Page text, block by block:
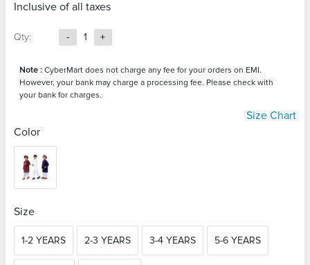
Inclusive of all taxes
Qty: - 1 +
Note : CyberMart does not charge any fee for your orders on EMI.
However, your bank may charge a processing fee. Please check with
your bank for charges.
Size Chart
Color
Size
1-2 YEARS 2-3 YEARS 3-4 YEARS 5-6 YEARS